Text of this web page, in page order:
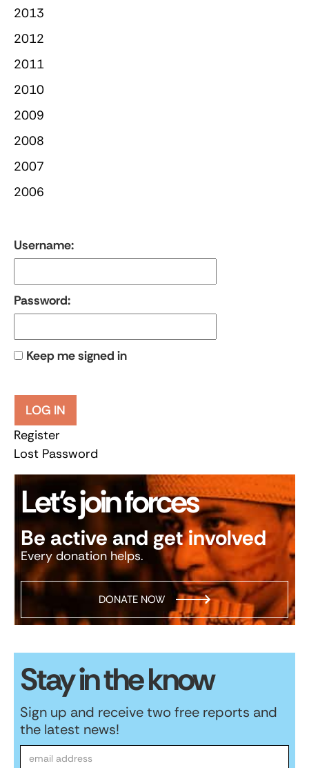
2013
2012
2011
2010
2009
2008
2007
2006
Username:
Password:
Keep me signed in
LOG IN
Register
Lost Password
Let’s join forces
Be active and get involved
Every donation helps.
DONATE NOW
Stay in the know
Sign up and receive two free reports and
the latest news!